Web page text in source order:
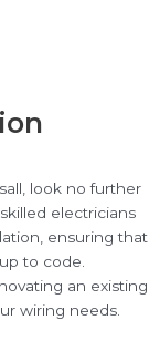
look no further
electricians
ensuring that
to code.
an existing
wiring needs.